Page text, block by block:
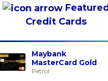
Featured
Credit Cards
Maybank
MasterCard Gold
Petrol